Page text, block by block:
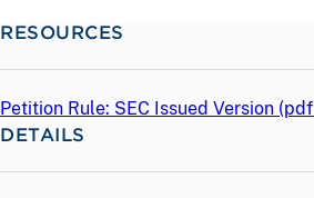
RESOURCES
Petition Rule: SEC Issued Version (pdf
DETAILS